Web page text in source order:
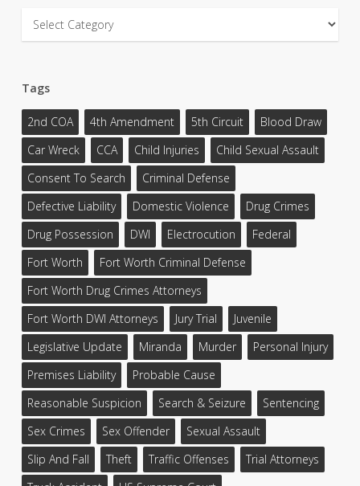
Categories
Tags
2nd COA 4th Amendment 5th Circuit
Blood Draw
Car Wreck
CCA Child Injuries
Child Sexual Assault
Consent To Search
Criminal Defense
Defective Liability
Domestic Violence
Drug Crimes
Drug Possession
DWI Electrocution
Federal
Fort Worth
Fort Worth Criminal Defense
Fort Worth Drug Crimes Attorneys
Fort Worth DWI Attorneys
Jury Trial
Juvenile
Legislative Update
Miranda Murder
Personal Injury
Premises Liability
Probable Cause
Reasonable Suspicion
Search & Seizure
Sentencing
Sex Crimes
Sex Offender
Sexual Assault
Slip And Fall
Theft Traffic Offenses
Trial Attorneys